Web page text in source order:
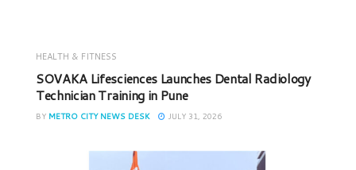
HEALTH & FITNESS
SOVAKA Lifesciences Launches Dental Radiology
Technician Training in Pune
BY METRO CITY NEWS DESK JULY 31, 2026